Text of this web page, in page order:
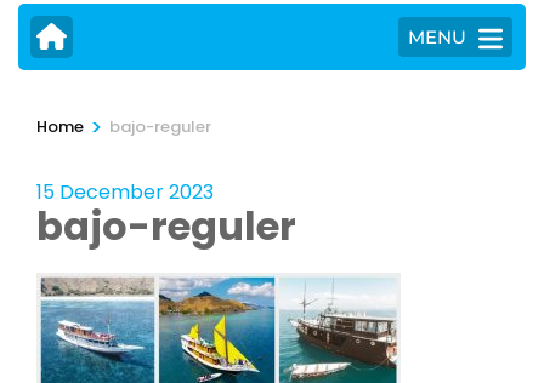
MENU
Home > bajo-reguler
15 December 2023
bajo-reguler